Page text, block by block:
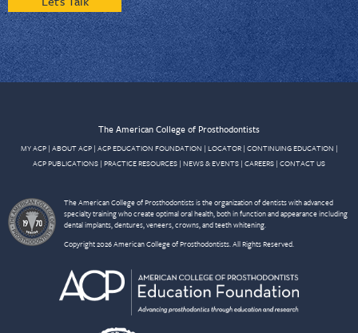
The American College of Prosthodontists
MY ACP| ABOUT ACP| ACP EDUCATION FOUNDATION | LOCATOR| CONTINUING EDUCATION |
ACP PUBLICATIONS | PRACTICE RESOURCES | NEWS & EVENTS | CAREERS | CONTACT US
The American College of Prosthodontists is the organization of dentists with advanced
specialty training who create optimal oral health, both in function and appearance including
dental implants, dentures, veneers, crowns, and teeth whitening.
Copyright 2026 American College of Prosthodontists. All Rights Reserved.